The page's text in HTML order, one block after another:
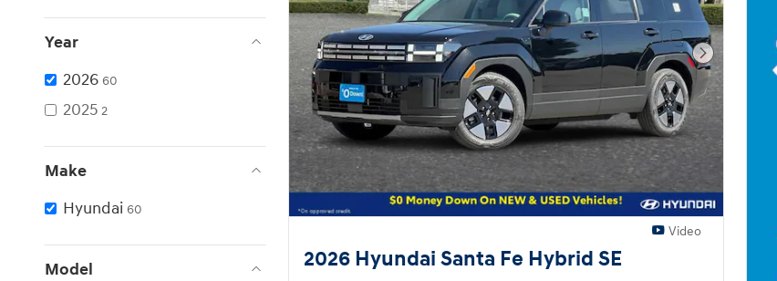
Year
2026 60
2025 2
Make
Hyundai 60
Model
Next Photo
Video
2026 Hyundai Santa Fe Hybrid SE